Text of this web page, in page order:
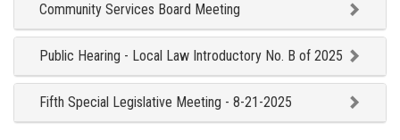
Community Services Board Meeting
Public Hearing - Local Law Introductory No. B of 2025
Fifth Special Legislative Meeting - 8-21-2025